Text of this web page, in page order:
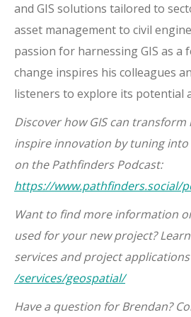
and GIS solutions tailored to
asset management to civil
passion for harnessing GIS as a
change inspires his colleagues
listeners to explore its potential
Discover how GIS can
inspire innovation by tuning into
on the Pathfinders Podcast:
https://www.pathfinders.social/
Want to find more information
used for your new project?
services and project
/services/geospatial/
Have a question for Brendan?